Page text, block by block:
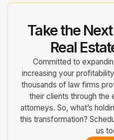
Take the
Real
Committed to
increasing your
thousands of law firms
their clients through
attorneys. So, what’s
this transformation?
us